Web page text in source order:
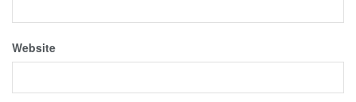
Website